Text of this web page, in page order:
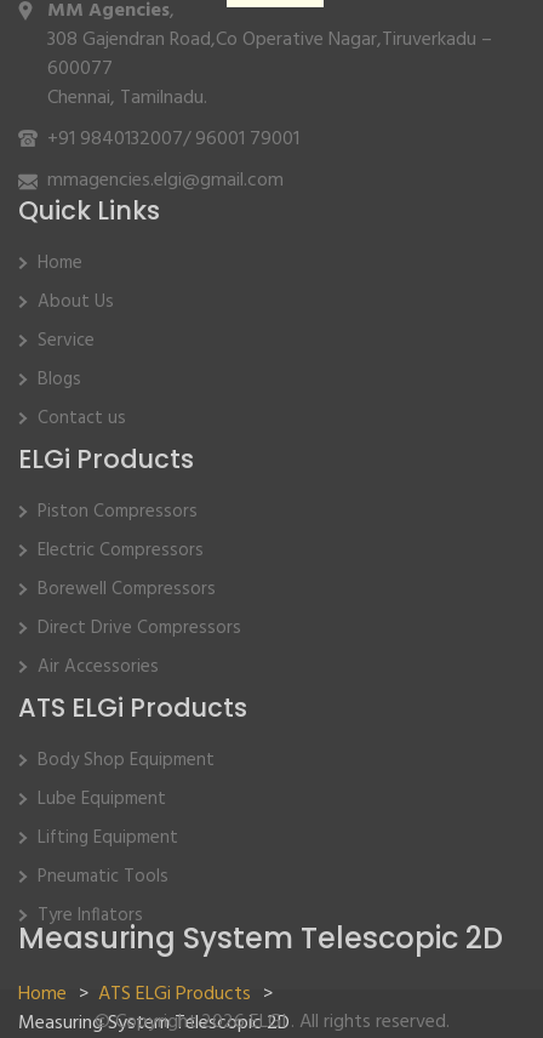
Measuring System Telescopic 2D
Home > ATS ELGi Products >
Measuring System Telescopic 2D
MM Agencies,
308 Gajendran Road,Co Operative Nagar,Tiruverkadu –
600077
Chennai, Tamilnadu.
+91 9840132007/96001 79001
mmagencies.elgi@gmail.com
Quick Links
Home
About Us
Service
Blogs
Contact us
ELGi Products
Piston Compressors
Electric Compressors
Borewell Compressors
Direct Drive Compressors
Air Accessories
ATS ELGi Products
Body Shop Equipment
Lube Equipment
Lifting Equipment
Pneumatic Tools
Tyre Inflators
© Copyright 2026 ELGI . All rights reserved.